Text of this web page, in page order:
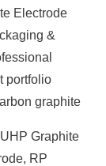
Electrode
&
portfolio
graphite
Graphite
RP